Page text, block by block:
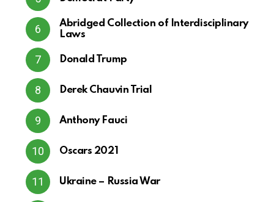
Abridged Collection of Interdisciplinary
Laws
Donald Trump
Derek Chauvin Trial
Anthony Fauci
Oscars 2021
Ukraine – Russia War